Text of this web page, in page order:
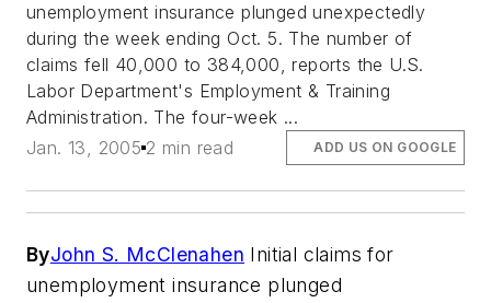
unemployment insurance plunged unexpectedly
during the week ending Oct. 5. The number of
claims fell 40,000 to 384,000, reports the U.S.
Labor Department's Employment & Training
Administration. The four-week ...
Jan. 13, 2005 2 min read ADD US ON GOOGLE
ByJohn S. McClenahen Initial claims for
unemployment insurance plunged